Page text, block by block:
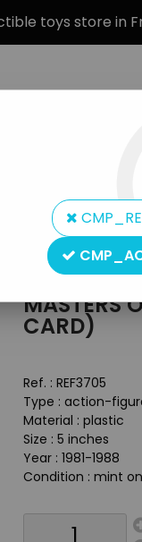
toys store in
TYPE
figures >Masters
Mattel
MASTERS
CARD)
Ref. : REF3705
Type : action-
Material : plastic
Size : 5 inches
Year : 1981-1988
Condition : mint